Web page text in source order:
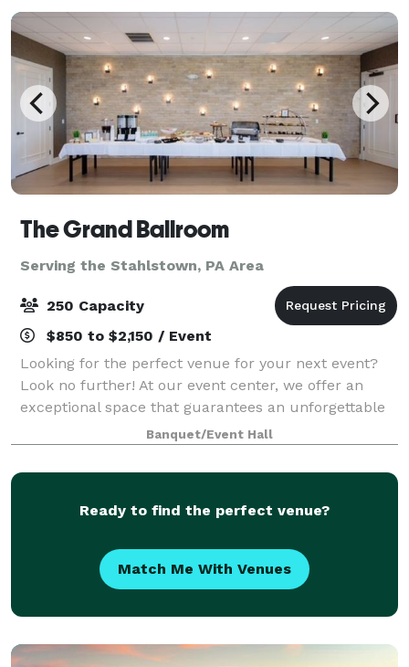
The Grand Ballroom
Serving the Stahlstown, PA Area
250 Capacity
$850 to $2,150 / Event
Looking for the perfect venue for your next event?
Look no further! At our event center, we offer an
exceptional space that guarantees an unforgettable
experience for you and your guests. Here are just a
few reasons why you should choose ou
Banquet/Event Hall
Ready to find the perfect venue?
Match Me With Venues